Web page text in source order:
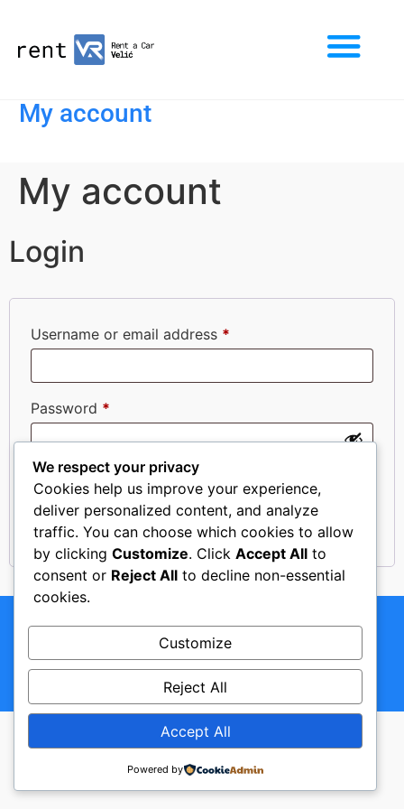
My account
My account
Login
Username or email address *
Password *
Remember me
Log in
Lost your password?
Reserved.
Made with ♥ by ACKE Creative Studio
We respect your privacy
Cookies help us improve your experience,
deliver personalized content, and analyze
traffic. You can choose which cookies to allow
by clicking Customize. Click Accept All to
consent or Reject All to decline non-essential
cookies.
Customize
Reject All
Accept All
Powered by